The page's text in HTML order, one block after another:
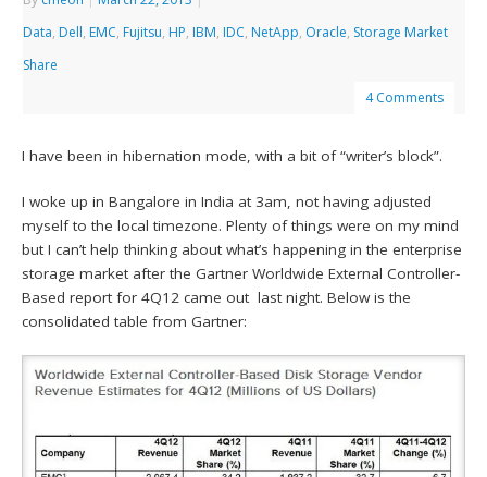
Data, Dell, EMC, Fujitsu, HP, IBM, IDC, NetApp, Oracle, Storage Market
Share
4 Comments
I have been in hibernation mode, with a bit of “writer’s block”.
I woke up in Bangalore in India at 3am, not having adjusted
myself to the local timezone. Plenty of things were on my mind
but I can’t help thinking about what’s happening in the enterprise
storage market after the Gartner Worldwide External Controller-
Based report for 4Q12 came out last night. Below is the
consolidated table from Gartner: